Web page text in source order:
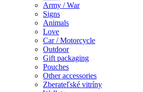
Army / War
Signs
Animals
Love
Car / Motorcycle
Outdoor
Gift packaging
Pouches
Other accessories
Zberateľské vitríny